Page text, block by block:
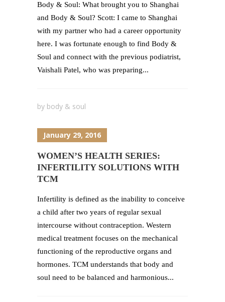
Body & Soul: What brought you to Shanghai
and Body & Soul? Scott: I came to Shanghai
with my partner who had a career opportunity
here. I was fortunate enough to find Body &
Soul and connect with the previous podiatrist,
Vaishali Patel, who was preparing...
by body & soul
January 29, 2016
WOMEN’S HEALTH SERIES:
INFERTILITY SOLUTIONS WITH
TCM
Infertility is defined as the inability to conceive
a child after two years of regular sexual
intercourse without contraception. Western
medical treatment focuses on the mechanical
functioning of the reproductive organs and
hormones. TCM understands that body and
soul need to be balanced and harmonious...